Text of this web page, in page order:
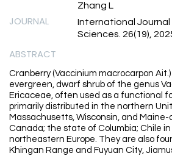
Zhang L
JOURNAL
International Journal
Sciences. 26(19),
ABSTRACT
Cranberry (Vaccinium macrocarpon
evergreen, dwarf shrub of the genus
Ericaceae, often used as a functional
primarily distributed in the northern
Massachusetts, Wisconsin, and Maine-
Canada; the state of Columbia; Chile
northeastern Europe. They are also
Khingan Range and Fuyuan City,